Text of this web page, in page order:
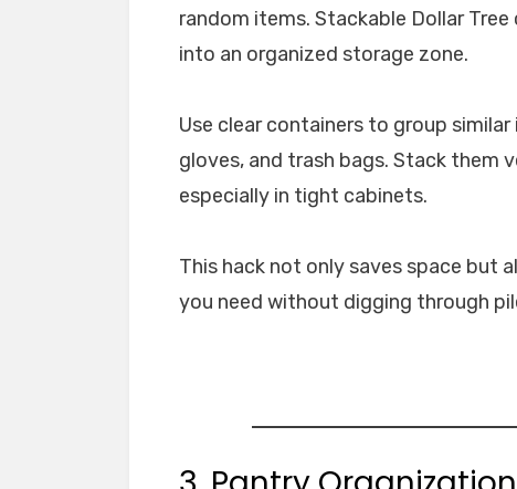
random items. Stackable Dollar
into an organized storage zone.
Use clear containers to group
gloves, and trash bags. Stack them
especially in tight cabinets.
This hack not only saves space but
you need without digging through